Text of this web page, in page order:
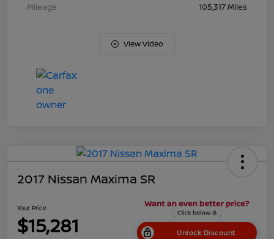
Mileage
105,317 Miles
View Video
2017 Nissan Maxima SR
Your Price
$15,281 Unlock Discount